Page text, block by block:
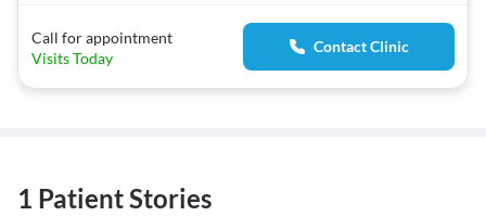
Call for appointment
Visits Today
Contact Clinic
1 Patient Stories